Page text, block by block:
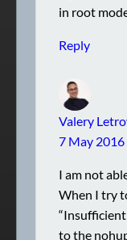
in root
Reply
Valery
7 May 2016
I am not
When I try
“Insufficient
to the